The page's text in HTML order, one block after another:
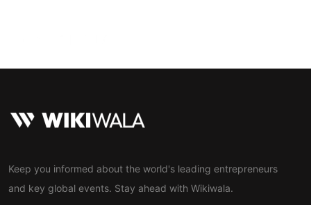
Keep you informed about the world's leading entrepreneurs
and key global events. Stay ahead with Wikiwala.